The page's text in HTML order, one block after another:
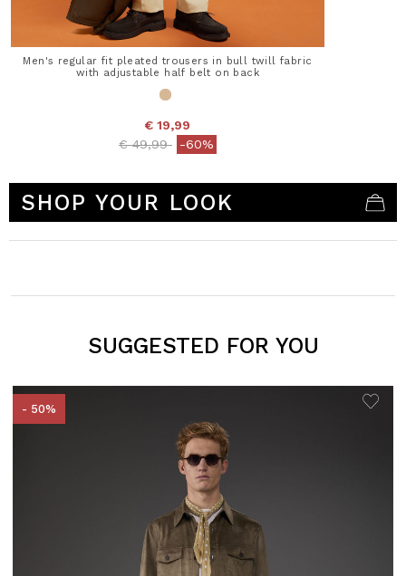
Men's regular fit pleated trousers in bull twill fabric
with adjustable half belt on back
€ 19,99
Price reduced from
€ 49,99to-60%
SHOP YOUR LOOK
SUGGESTED FOR YOU
- 50%